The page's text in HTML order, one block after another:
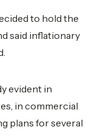
to hold the
said inflationary
evident in
in commercial
plans for several